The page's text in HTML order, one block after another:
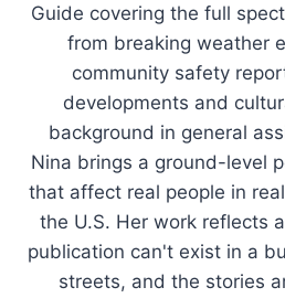
Guide covering the full
from breaking weather
community safety
developments and
background in general
Nina brings a ground-level
that affect real people in
the U.S. Her work reflects
publication can't exist in a
streets, and the stories